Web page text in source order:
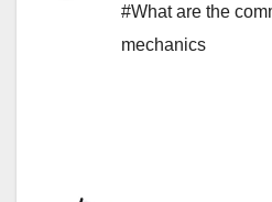
#What are the
mechanics